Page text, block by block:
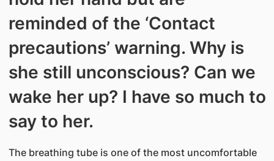
reminded of the ‘Contact
precautions’ warning. Why is
she still unconscious? Can we
wake her up? I have so much to
say to her.
The breathing tube is one of the most uncomfortable